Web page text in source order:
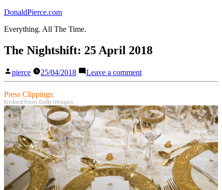
Skip
content
DonaldPierce.com
Everything. All The Time.
The Nightshift: 25 April 2018
Posted
by
pierce 25/04/2018 Leave a commenton
The
April
2018
Press Clippings:
Embed from Getty Images